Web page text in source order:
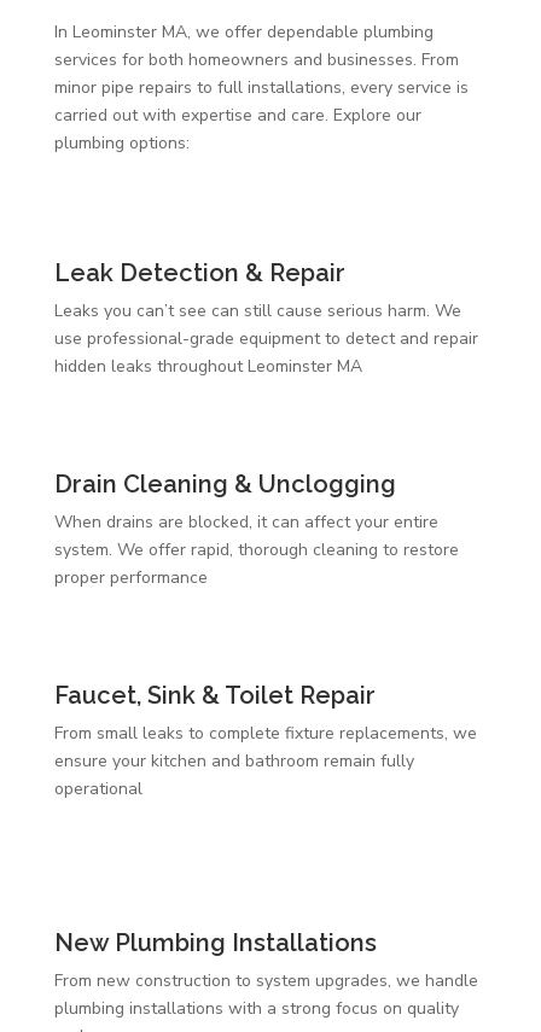
In Leominster MA, we offer dependable plumbing
services for both homeowners and businesses. From
minor pipe repairs to full installations, every service is
carried out with expertise and care. Explore our
plumbing options:
Leak Detection & Repair
Leaks you can’t see can still cause serious harm. We
use professional-grade equipment to detect and repair
hidden leaks throughout Leominster MA
Drain Cleaning & Unclogging
When drains are blocked, it can affect your entire
system. We offer rapid, thorough cleaning to restore
proper performance
Faucet, Sink & Toilet Repair
From small leaks to complete fixture replacements, we
ensure your kitchen and bathroom remain fully
operational
New Plumbing Installations
From new construction to system upgrades, we handle
plumbing installations with a strong focus on quality